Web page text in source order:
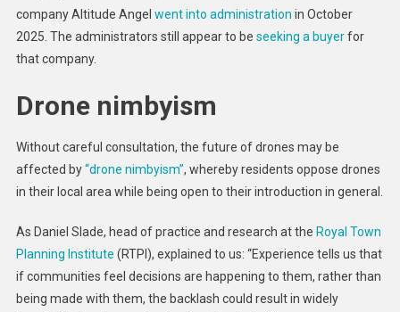
company Altitude Angel went into administration in October
2025. The administrators still appear to be seeking a buyerfor
that company.
Drone nimbyism
Without careful consultation, the future of drones may be
affected by“drone nimbyism”, whereby residents oppose drones
in their local area while being open to their introduction in general.
As Daniel Slade, head of practice and research at the Royal Town
Planning Institute (RTPI), explained to us: “Experience tells us that
if communities feel decisions are happening to them, rather than
being made with them, the backlash could result in widely